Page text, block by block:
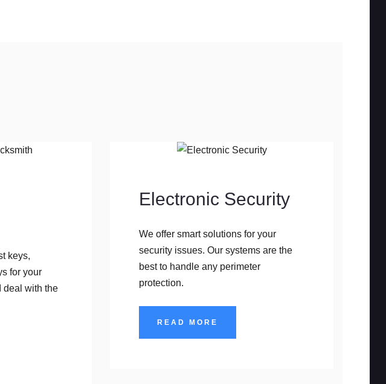
keys,
for your
deal with the
Electronic Security
We offer smart solutions for your
security issues. Our systems are the
best to handle any perimeter
protection.
READ MORE